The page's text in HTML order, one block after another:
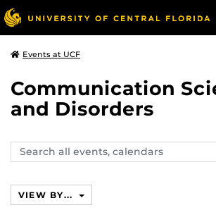
Events at UCF
Communication
and Disorders
Search
events,
VIEW BY...